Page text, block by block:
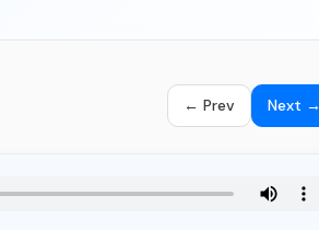
← Prev Next →